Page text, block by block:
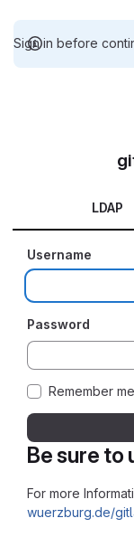
Sign in before
Be sure to
For more
wuerzburg.de/
LDAP
Username
Password
Remember me